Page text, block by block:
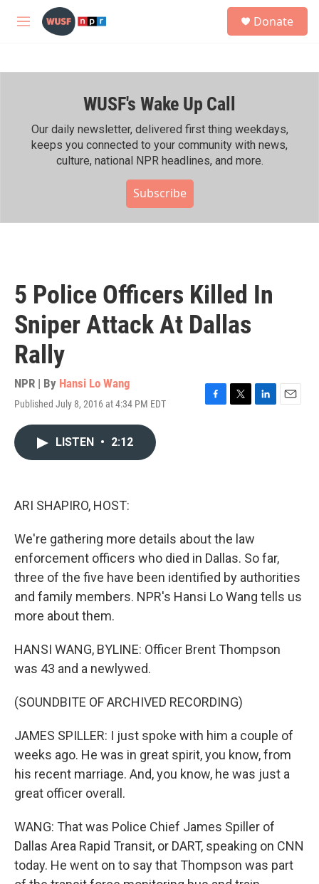
Skip to main content
M
h
Donate
WUSF's Wake Up Call
Our daily newsletter, delivered first thing weekdays,
keeps you connected to your community with news,
culture, national NPR headlines, and more.
Subscribe
5 Police Officers Killed In
Sniper Attack At Dallas
Rally
NPR | By Hansi Lo Wang
Published July 8, 2016 at 4:34 PM EDT
F
T
L
E
LISTEN • 2:12
ARI SHAPIRO, HOST:
We're gathering more details about the law
enforcement officers who died in Dallas. So far,
three of the five have been identified by authorities
and family members. NPR's Hansi Lo Wang tells us
more about them.
HANSI WANG, BYLINE: Officer Brent Thompson
was 43 and a newlywed.
(SOUNDBITE OF ARCHIVED RECORDING)
JAMES SPILLER: I just spoke with him a couple of
weeks ago. He was in great spirit, you know, from
his recent marriage. And, you know, he was just a
great officer overall.
WANG: That was Police Chief James Spiller of
Dallas Area Rapid Transit, or DART, speaking on CNN
today. He went on to say that Thompson was part